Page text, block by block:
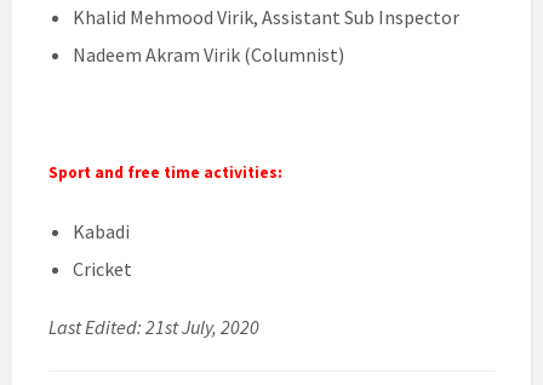
Khalid Mehmood Virik, Assistant Sub Inspector
Nadeem Akram Virik (Columnist)
Sport and free time activities:
Kabadi
Cricket
Last Edited: 21st July, 2020